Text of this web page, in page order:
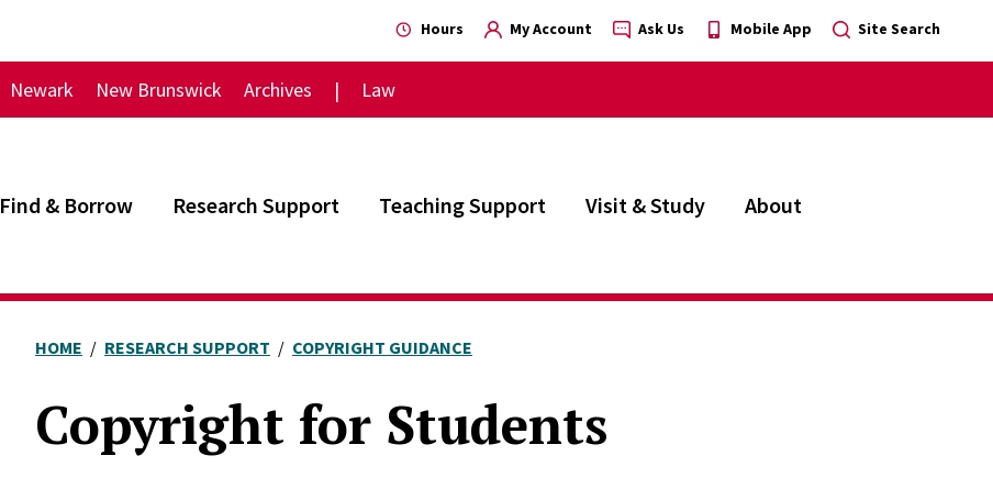
Find & Borrow Research Support Teaching Support Visit & Study About
Hours My Account Ask Us Mobile App Site Search
Newark New Brunswick Archives Law
HOME RESEARCH SUPPORT COPYRIGHT GUIDANCE
Copyright for Students